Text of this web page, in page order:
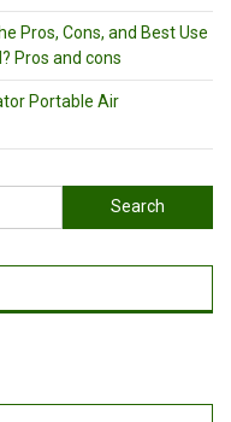
Pros, Cons, and Best Use
Pros and cons
Portable Air
Search
for: